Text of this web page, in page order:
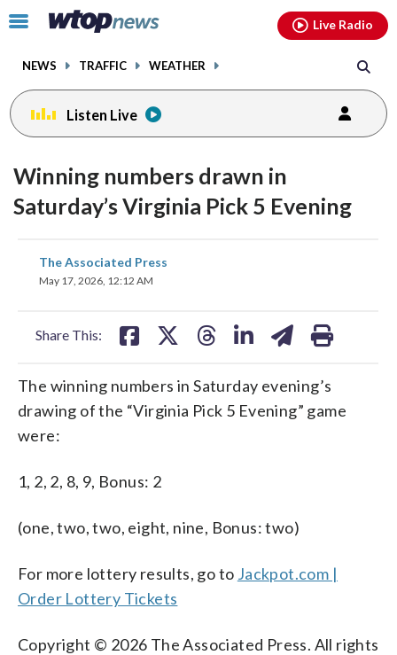
Click
toggle
menu.
NEWS TRAFFIC WEATHER
Live Radio
Listen Live
Winning numbers drawn in
Saturday’s Virginia Pick 5 Evening
The Associated Press
May 17, 2026, 12:12 AM
Share This:
share
on
The winning numbers in Saturday evening’s
drawing of the “Virginia Pick 5 Evening” game
were:
1, 2, 2, 8, 9, Bonus: 2
(one, two, two, eight, nine, Bonus: two)
For more lottery results, go to Jackpot.com |
Order Lottery Tickets
Copyright © 2026 The Associated Press. All rights
facebookinstagram youtubethreads